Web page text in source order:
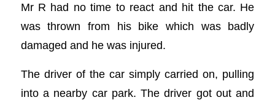
Mr R had no time to react and hit the car. He
was thrown from his bike which was badly
damaged and he was injured.
The driver of the car simply carried on, pulling
into a nearby car park. The driver got out and